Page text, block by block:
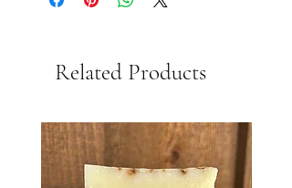
Related Products